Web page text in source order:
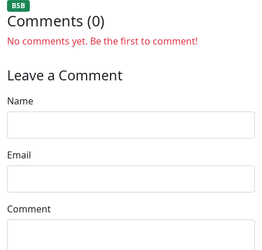
BSB
Comments (0)
No comments yet. Be the first to comment!
Leave a Comment
Name
Email
Comment